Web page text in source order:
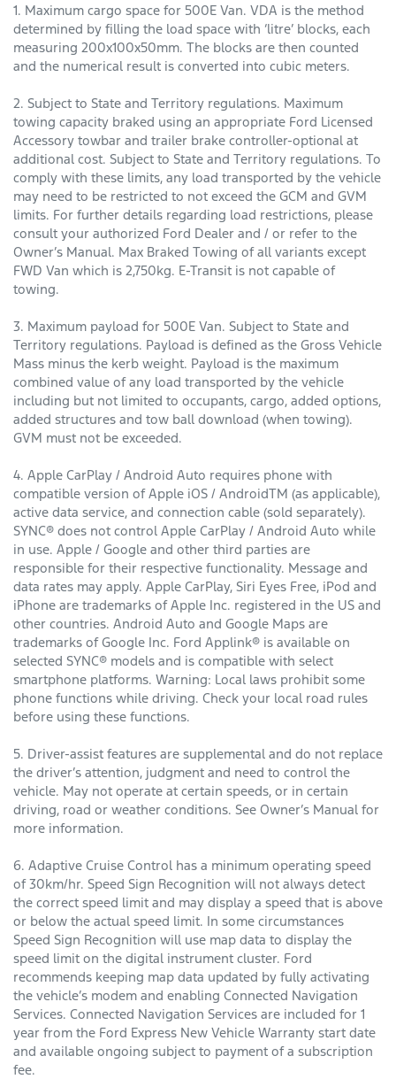
1. Maximum cargo space for 500E Van. VDA is the method
determined by filling the load space with ‘litre’ blocks, each
measuring 200x100x50mm. The blocks are then counted
and the numerical result is converted into cubic meters.
2. Subject to State and Territory regulations. Maximum
towing capacity braked using an appropriate Ford Licensed
Accessory towbar and trailer brake controller-optional at
additional cost. Subject to State and Territory regulations. To
comply with these limits, any load transported by the vehicle
may need to be restricted to not exceed the GCM and GVM
limits. For further details regarding load restrictions, please
consult your authorized Ford Dealer and / or refer to the
Owner’s Manual. Max Braked Towing of all variants except
FWD Van which is 2,750kg. E-Transit is not capable of
towing.
3. Maximum payload for 500E Van. Subject to State and
Territory regulations. Payload is defined as the Gross Vehicle
Mass minus the kerb weight. Payload is the maximum
combined value of any load transported by the vehicle
including but not limited to occupants, cargo, added options,
added structures and tow ball download (when towing).
GVM must not be exceeded.
4. Apple CarPlay / Android Auto requires phone with
compatible version of Apple iOS / AndroidTM (as applicable),
active data service, and connection cable (sold separately).
SYNC® does not control Apple CarPlay / Android Auto while
in use. Apple / Google and other third parties are
responsible for their respective functionality. Message and
data rates may apply. Apple CarPlay, Siri Eyes Free, iPod and
iPhone are trademarks of Apple Inc. registered in the US and
other countries. Android Auto and Google Maps are
trademarks of Google Inc. Ford Applink® is available on
selected SYNC® models and is compatible with select
smartphone platforms. Warning: Local laws prohibit some
phone functions while driving. Check your local road rules
before using these functions.
5. Driver-assist features are supplemental and do not replace
the driver’s attention, judgment and need to control the
vehicle. May not operate at certain speeds, or in certain
driving, road or weather conditions. See Owner’s Manual for
more information.
6. Adaptive Cruise Control has a minimum operating speed
of 30km/hr. Speed Sign Recognition will not always detect
the correct speed limit and may display a speed that is above
or below the actual speed limit. In some circumstances
Speed Sign Recognition will use map data to display the
speed limit on the digital instrument cluster. Ford
recommends keeping map data updated by fully activating
the vehicle’s modem and enabling Connected Navigation
Services. Connected Navigation Services are included for 1
year from the Ford Express New Vehicle Warranty start date
and available ongoing subject to payment of a subscription
fee.